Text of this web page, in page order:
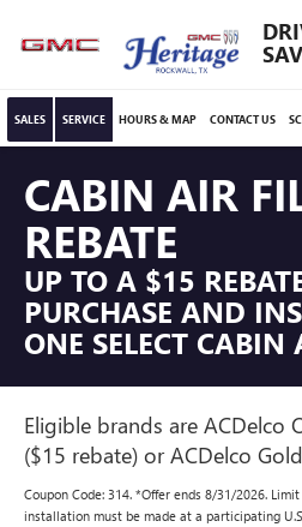
SALES SERVICE HOURS & MAP CONTACT US
CABIN AIR
REBATE
UP TO A $15
PURCHASE AND
ONE SELECT CABIN
Eligible brands are ACDelco
($15 rebate) or ACDelco
Coupon Code: 314. *Offer ends 8/31/2026.
installation must be made at a participating